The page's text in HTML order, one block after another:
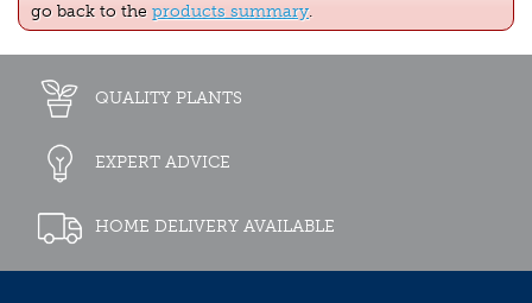
go back to the products summary.
QUALITY PLANTS
EXPERT ADVICE
HOME DELIVERY AVAILABLE